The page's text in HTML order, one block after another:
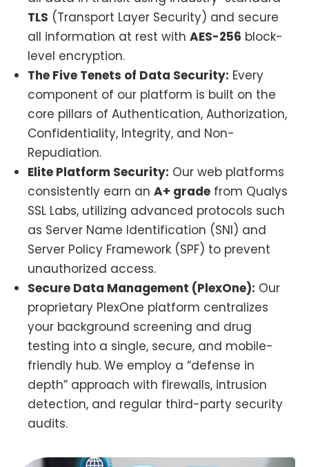
TLS (Transport Layer Security) and secure
all information at rest with AES-256 block-
level encryption.
The Five Tenets of Data Security: Every
component of our platform is built on the
core pillars of Authentication, Authorization,
Confidentiality, Integrity, and Non-
Repudiation.
Elite Platform Security: Our web platforms
consistently earn an A+ grade from Qualys
SSL Labs, utilizing advanced protocols such
as Server Name Identification (SNI) and
Server Policy Framework (SPF) to prevent
unauthorized access.
Secure Data Management (PlexOne): Our
proprietary PlexOne platform centralizes
your background screening and drug
testing into a single, secure, and mobile-
friendly hub. We employ a “defense in
depth” approach with firewalls, intrusion
detection, and regular third-party security
audits.